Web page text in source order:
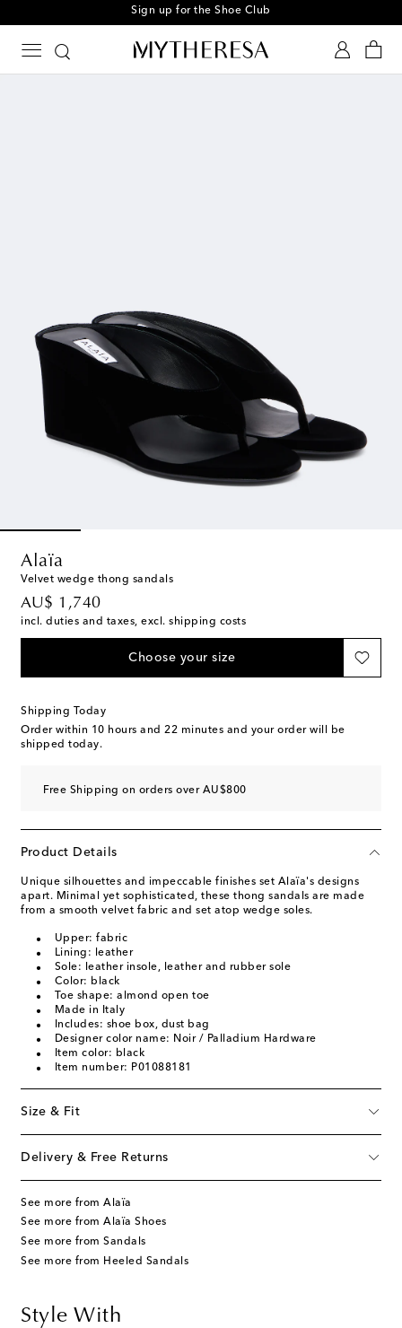
Sign up for the Shoe Club
Alaïa
Velvet wedge thong sandals
AU$ 1,740
original price
incl. duties and taxes, excl. shipping costs
Choose your size
Shipping Today
Order within 10 hours and 22 minutes and your order will be
shipped today.
Free Shipping on orders over AU$800
Product Details
Unique silhouettes and impeccable finishes set Alaïa's designs
apart. Minimal yet sophisticated, these thong sandals are made
from a smooth velvet fabric and set atop wedge soles.
Upper: fabric
Lining: leather
Sole: leather insole, leather and rubber sole
Color: black
Toe shape: almond open toe
Made in Italy
Includes: shoe box, dust bag
Designer color name: Noir / Palladium Hardware
Item color: black
Item number: P01088181
Size & Fit
Delivery & Free Returns
See more from Alaïa
See more from Alaïa Shoes
See more from Sandals
See more from Heeled Sandals
Style With